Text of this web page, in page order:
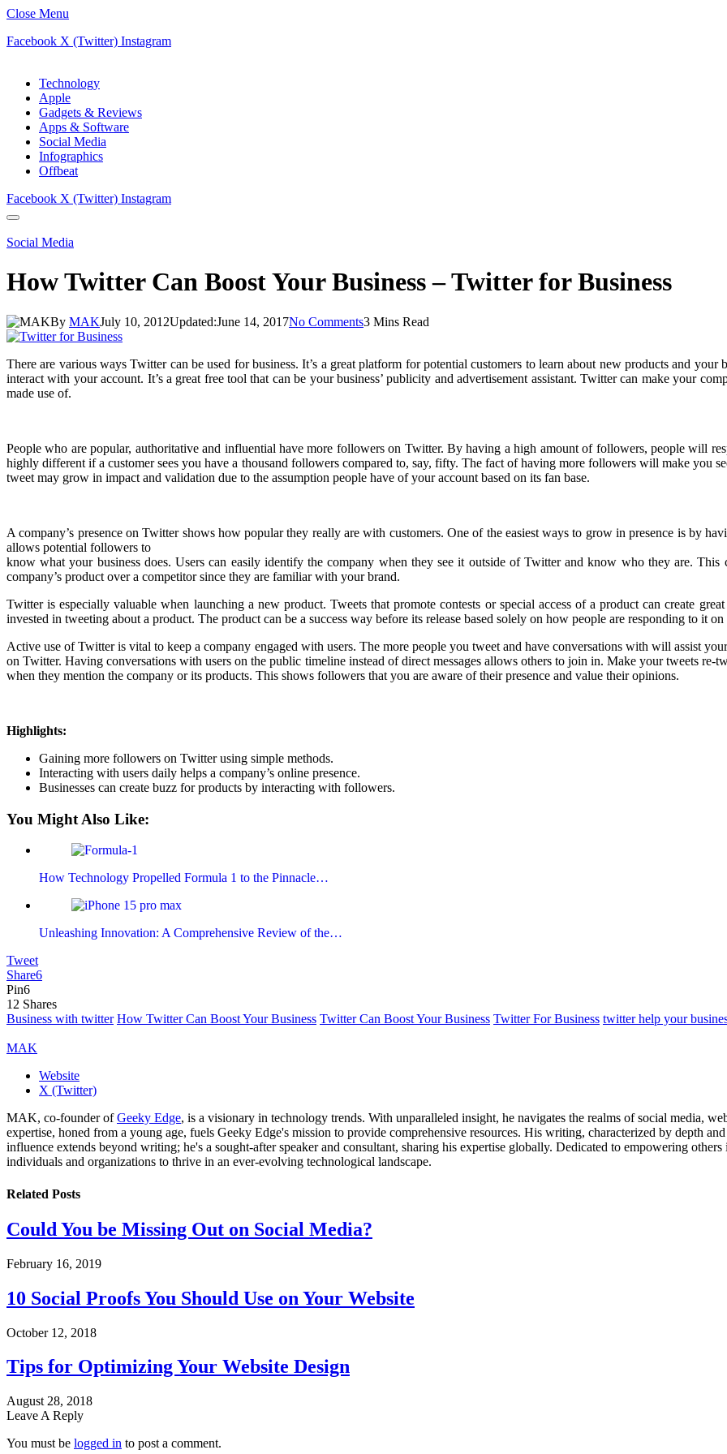
Close Menu
Facebook X (Twitter) Instagram
Technology
Apple
Gadgets & Reviews
Apps & Software
Social Media
Infographics
Offbeat
Facebook X (Twitter) Instagram
Social Media
How Twitter Can Boost Your Business – Twitter for Business
By MAKJuly 10, 2012Updated:June 14, 2017No Comments3 Mins Read
There are various ways Twitter can be used for business. It’s a great platform for potential customers to learn about new products and
interact with your account. It’s a great free tool that can be your business’ publicity and advertisement assistant. Twitter can make your
made use of.
People who are popular, authoritative and influential have more followers on Twitter. By having a high amount of followers, people will
highly different if a customer sees you have a thousand followers compared to, say, fifty. The fact of having more followers will make you
tweet may grow in impact and validation due to the assumption people have of your account based on its fan base.
A company’s presence on Twitter shows how popular they really are with customers. One of the easiest ways to grow in presence is by
allows potential followers to
know what your business does. Users can easily identify the company when they see it outside of Twitter and know who they are. This
company’s product over a competitor since they are familiar with your brand.
Twitter is especially valuable when launching a new product. Tweets that promote contests or special access of a product can create
invested in tweeting about a product. The product can be a success way before its release based solely on how people are responding to it
Active use of Twitter is vital to keep a company engaged with users. The more people you tweet and have conversations with will assist
on Twitter. Having conversations with users on the public timeline instead of direct messages allows others to join in. Make your tweets re-
when they mention the company or its products. This shows followers that you are aware of their presence and value their opinions.
Highlights:
Gaining more followers on Twitter using simple methods.
Interacting with users daily helps a company’s online presence.
Businesses can create buzz for products by interacting with followers.
You Might Also Like:
How Technology Propelled Formula 1 to the Pinnacle…
Unleashing Innovation: A Comprehensive Review of the…
Tweet
Share6
Pin6
12 Shares
Business with twitter How Twitter Can Boost Your Business Twitter Can Boost Your Business Twitter For Business twitter help your
MAK
Website
X (Twitter)
MAK, co-founder ofGeeky Edge, is a visionary in technology trends. With unparalleled insight, he navigates the realms of social media,
expertise, honed from a young age, fuels Geeky Edge's mission to provide comprehensive resources. His writing, characterized by depth
influence extends beyond writing; he's a sought-after speaker and consultant, sharing his expertise globally. Dedicated to empowering
individuals and organizations to thrive in an ever-evolving technological landscape.
Related Posts
Could You be Missing Out on Social Media?
February 16, 2019
10 Social Proofs You Should Use on Your Website
October 12, 2018
Tips for Optimizing Your Website Design
August 28, 2018
Leave A Reply
You must be logged in to post a comment.